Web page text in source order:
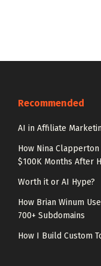
Recommended
AI in Affiliate
How Nina
$100K Months After
Worth it or AI Hype?
How Brian Winum
700+ Subdomains
How I Build Custom